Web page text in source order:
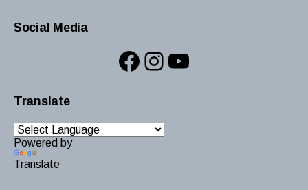
Social Media
Facebook
Instagram
YouTube
Translate
Powered by
Translate